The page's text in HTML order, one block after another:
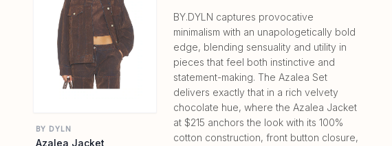
BY DYLN
Azalea Jacket
BY.DYLN captures provocative
minimalism with an unapologetically bold
edge, blending sensuality and utility in
pieces that feel both instinctive and
statement-making. The Azalea Set
delivers exactly that in a rich velvety
chocolate hue, where the Azalea Jacket
at $215 anchors the look with its 100%
cotton construction, front button closure,